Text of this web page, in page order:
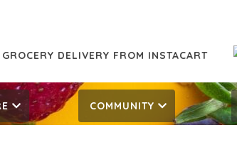
GROCERY DELIVERY FROM INSTACART
COMMUNITY